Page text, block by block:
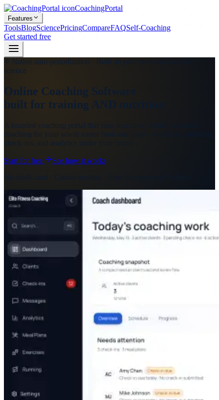
CoachingPortal
Features
ToolsBlogSciencePricingCompareFAQSelf-Coaching
Get started free
Native auto-periodization · Built on peer-reviewed exercise
science
Online Coaching Software
built for training AND nutrition
A branded coaching portal that runs structured, evidence-based
coaching for your whole roster from one place - workouts, nutrition,
check-ins, and analytics under your brand.
Start for free
See how it works